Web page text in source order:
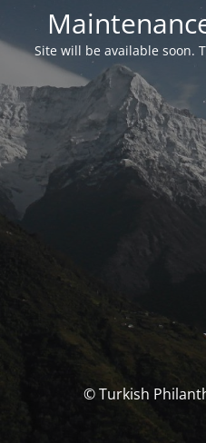
Site will be available soon.
© Turkish